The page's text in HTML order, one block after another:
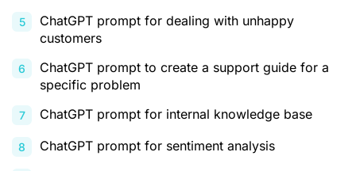
ChatGPT prompt for dealing with unhappy
customers
ChatGPT prompt to create a support guide for a
specific problem
ChatGPT prompt for internal knowledge base
ChatGPT prompt for sentiment analysis